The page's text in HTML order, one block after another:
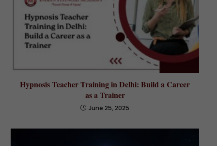
Hypnosis Teacher Training in Delhi: Build a Career
as a Trainer
June 25, 2025